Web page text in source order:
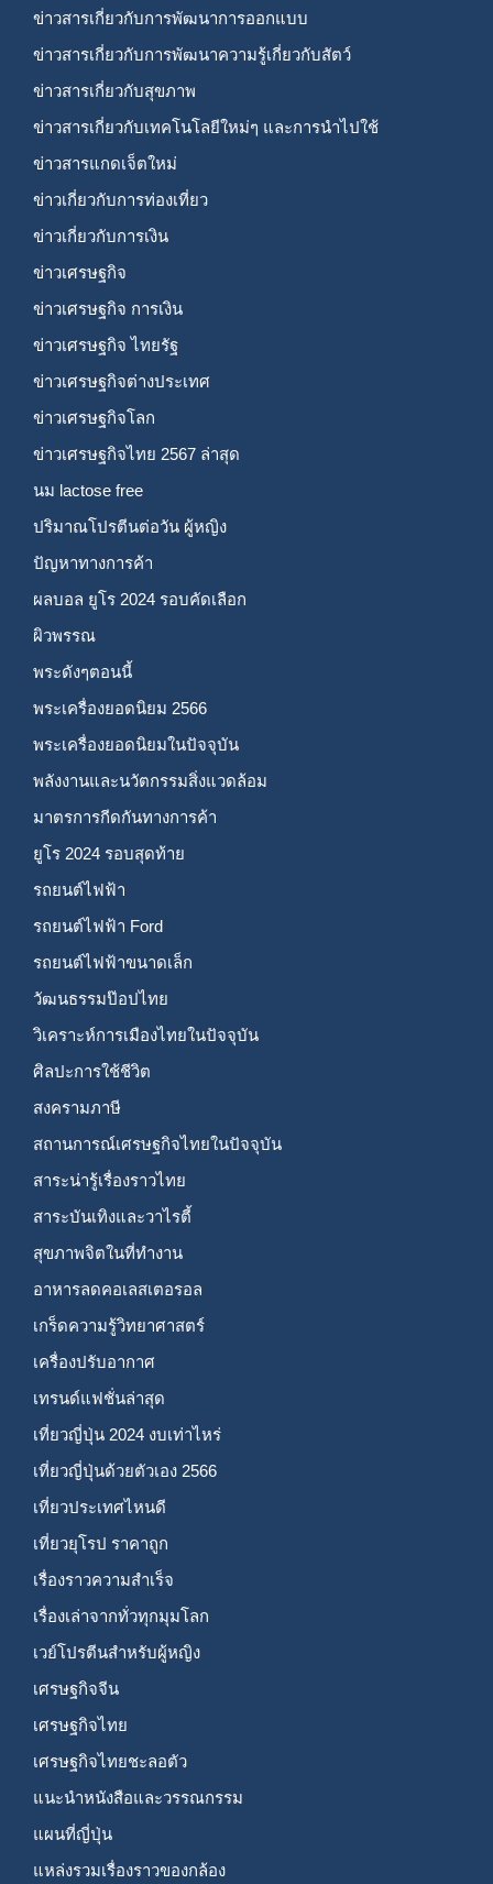
ข่าวสารเกี่ยวกับการพัฒนาการออกแบบ
ข่าวสารเกี่ยวกับการพัฒนาความรู้เกี่ยวกับสัตว์
ข่าวสารเกี่ยวกับสุขภาพ
ข่าวสารเกี่ยวกับเทคโนโลยีใหม่ๆ และการนำไปใช้
ข่าวสารแกดเจ็ตใหม่
ข่าวเกี่ยวกับการท่องเที่ยว
ข่าวเกี่ยวกับการเงิน
ข่าวเศรษฐกิจ
ข่าวเศรษฐกิจ การเงิน
ข่าวเศรษฐกิจ ไทยรัฐ
ข่าวเศรษฐกิจต่างประเทศ
ข่าวเศรษฐกิจโลก
ข่าวเศรษฐกิจไทย 2567 ล่าสุด
นม lactose free
ปริมาณโปรตีนต่อวัน ผู้หญิง
ปัญหาทางการค้า
ผลบอล ยูโร 2024 รอบคัดเลือก
ผิวพรรณ
พระดังๆตอนนี้
พระเครื่องยอดนิยม 2566
พระเครื่องยอดนิยมในปัจจุบัน
พลังงานและนวัตกรรมสิ่งแวดล้อม
มาตรการกีดกันทางการค้า
ยูโร 2024 รอบสุดท้าย
รถยนต์ไฟฟ้า
รถยนต์ไฟฟ้า Ford
รถยนต์ไฟฟ้าขนาดเล็ก
วัฒนธรรมป๊อปไทย
วิเคราะห์การเมืองไทยในปัจจุบัน
ศิลปะการใช้ชีวิต
สงครามภาษี
สถานการณ์เศรษฐกิจไทยในปัจจุบัน
สาระน่ารู้เรื่องราวไทย
สาระบันเทิงและวาไรตี้
สุขภาพจิตในที่ทำงาน
อาหารลดคอเลสเตอรอล
เกร็ดความรู้วิทยาศาสตร์
เครื่องปรับอากาศ
เทรนด์แฟชั่นล่าสุด
เที่ยวญี่ปุ่น 2024 งบเท่าไหร่
เที่ยวญี่ปุ่นด้วยตัวเอง 2566
เที่ยวประเทศไหนดี
เที่ยวยุโรป ราคาถูก
เรื่องราวความสำเร็จ
เรื่องเล่าจากทั่วทุกมุมโลก
เวย์โปรตีนสำหรับผู้หญิง
เศรษฐกิจจีน
เศรษฐกิจไทย
เศรษฐกิจไทยชะลอตัว
แนะนำหนังสือและวรรณกรรม
แผนที่ญี่ปุ่น
แหล่งรวมเรื่องราวของกล้อง